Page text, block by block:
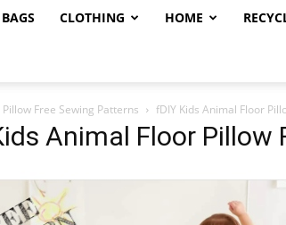
BAGS CLOTHING HOME
Pillow Free Sewing Patterns fDIY Kids Animal Floor
Animal Floor Pillow